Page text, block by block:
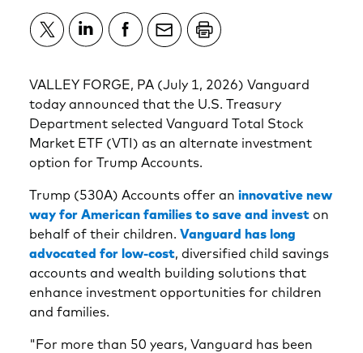
VALLEY FORGE, PA (July 1, 2026) Vanguard
today announced that the U.S. Treasury
Department selected Vanguard Total Stock
Market ETF (VTI) as an alternate investment
option for Trump Accounts.
Trump (530A) Accounts offer an innovative new
way for American families to save and investon
behalf of their children. Vanguard has long
advocated for low-cost, diversified child savings
accounts and wealth building solutions that
enhance investment opportunities for children
and families.
"For more than 50 years, Vanguard has been